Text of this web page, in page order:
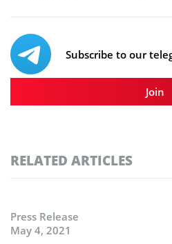
Subscribe to our
Join
RELATED ARTICLES
Press Release
May 4, 2021